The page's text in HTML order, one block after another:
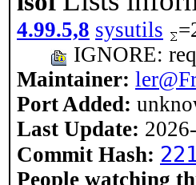
4.99.5,8 sysutils
IGNORE:
Maintainer:
Port Added:
Last Update:
Commit Hash:
People watching